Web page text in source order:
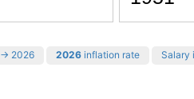
→ 2026 2026 inflation rate Salary